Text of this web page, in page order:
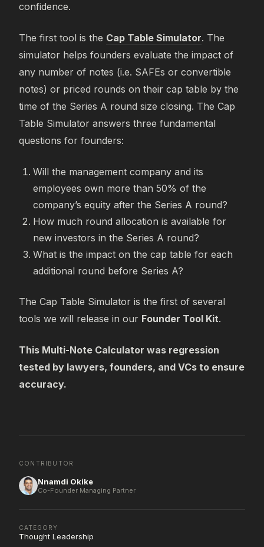
confidence.
The first tool is the Cap Table Simulator. The
simulator helps founders evaluate the impact of
any number of notes (i.e. SAFEs or convertible
notes) or priced rounds on their cap table by the
time of the Series A round size closing. The Cap
Table Simulator answers three fundamental
questions for founders:
Will the management company and its
employees own more than 50% of the
company’s equity after the Series A round?
How much round allocation is available for
new investors in the Series A round?
What is the impact on the cap table for each
additional round before Series A?
The Cap Table Simulator is the first of several
tools we will release in our Founder Tool Kit.
This Multi-Note Calculator was regression
tested by lawyers, founders, and VCs to ensure
accuracy.
CONTRIBUTOR
Nnamdi Okike
Co-Founder Managing Partner
CATEGORY
Thought Leadership